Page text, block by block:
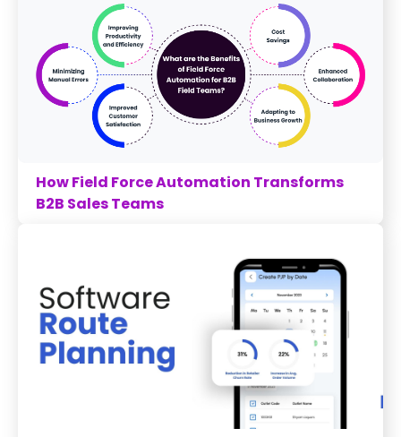
How Field Force Automation Transforms
B2B Sales Teams